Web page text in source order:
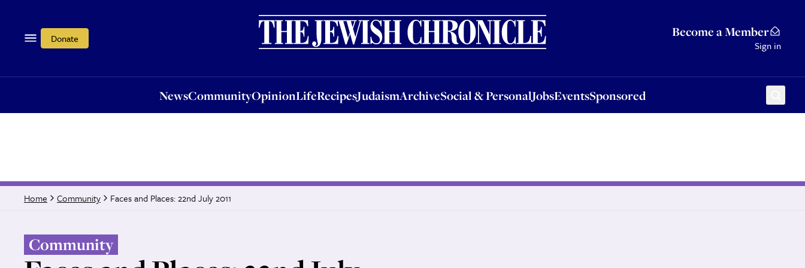
Donate Become a Member
Sign in
NewsCommunityOpinionLifeRecipesJudaismArchiveSocial & PersonalJobsEventsSponsored
OpinionLifeRecipesJudaismArchiveSocial & PersonalJobsEventsSponsored
Home Community Faces and Places: 22nd July 2011
Community